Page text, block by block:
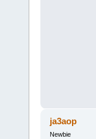
ja3aop
Newbie